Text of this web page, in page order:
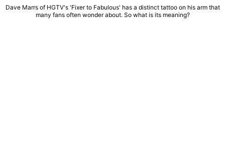
Dave Marrs of HGTV's 'Fixer to Fabulous' has a distinct tattoo on his arm that
many fans often wonder about. So what is its meaning?